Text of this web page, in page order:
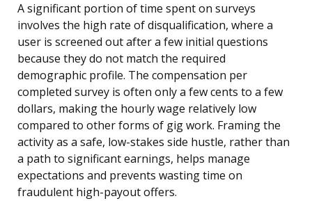
A significant portion of time spent on surveys
involves the high rate of disqualification, where a
user is screened out after a few initial questions
because they do not match the required
demographic profile. The compensation per
completed survey is often only a few cents to a few
dollars, making the hourly wage relatively low
compared to other forms of gig work. Framing the
activity as a safe, low-stakes side hustle, rather than
a path to significant earnings, helps manage
expectations and prevents wasting time on
fraudulent high-payout offers.